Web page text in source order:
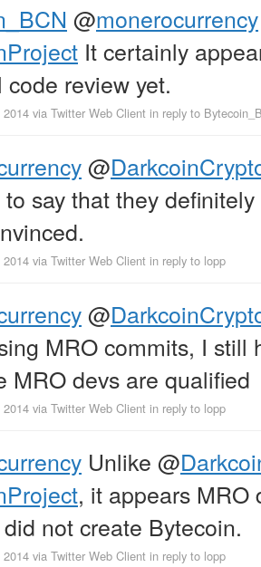
@monerocurrency
It certainly
review yet.
via Twitter Web Client in reply to
@
say that they
via Twitter Web Client in reply to lopp
@
MRO commits, I still
MRO devs are qualified
via Twitter Web Client in reply to lopp
Unlike @
, it appears MRO
not create Bytecoin.
via Twitter Web Client in reply to lopp